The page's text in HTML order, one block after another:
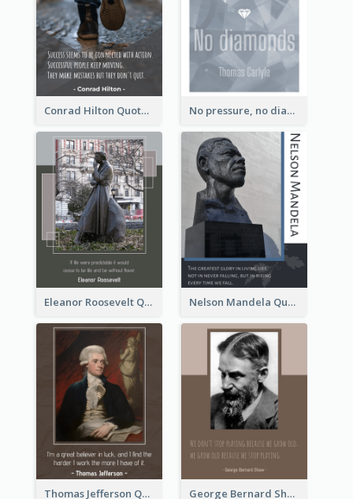
Conrad Hilton Quote No pressure, no diamonds. - Thomas Carlyle
Eleanor Roosevelt Quote Nelson Mandela Quote 02
Thomas Jefferson Quote George Bernard Shaw Quote 02